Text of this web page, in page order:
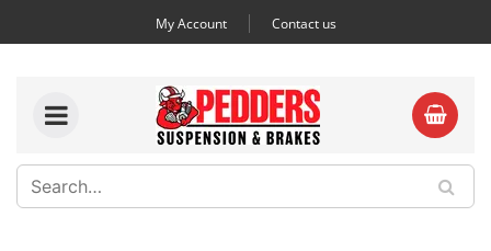
My Account Contact us